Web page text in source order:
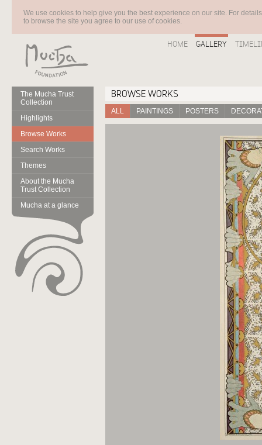
We use cookies to help give you the best experience on our site. For
to browse the site you agree to our use of cookies.
HOME GALLERY
The Mucha Trust
Collection
Highlights
Browse Works
Search Works
Themes
About the Mucha
Trust Collection
Mucha at a glance
BROWSE WORKS
ALL PAINTINGS POSTERS